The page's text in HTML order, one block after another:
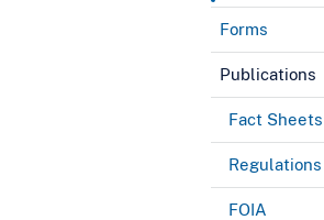
Forms
Publications
Fact Sheets
FOIA